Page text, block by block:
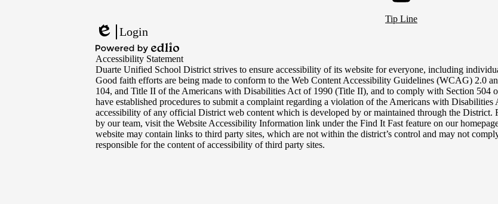
YouTube
Links
Tip Line
Edlio
Login
Powered
by
Edlio
Accessibility Statement
Duarte Unified School District strives to ensure accessibility of its website for everyone, including
Good faith efforts are being made to conform to the Web Content Accessibility Guidelines (WCAG) 2.0
104, and Title II of the Americans with Disabilities Act of 1990 (Title II), and to comply with Section 504
have established procedures to submit a complaint regarding a violation of the Americans with
accessibility of any official District web content which is developed by or maintained through the
by our team, visit the Website Accessibility Information link under the Find It Fast feature on our
website may contain links to third party sites, which are not within the district’s control and may not
responsible for the content of accessibility of third party sites.